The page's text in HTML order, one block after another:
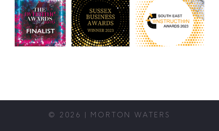
© 2026 | MORTON WATERS